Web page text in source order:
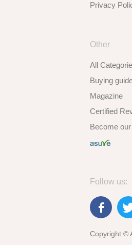
Privacy
Other
All
Buying
Magazine
Certified
Become
Follow us:
Copyright ©